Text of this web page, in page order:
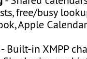
free/busy
Apple
- Built-in XMPP